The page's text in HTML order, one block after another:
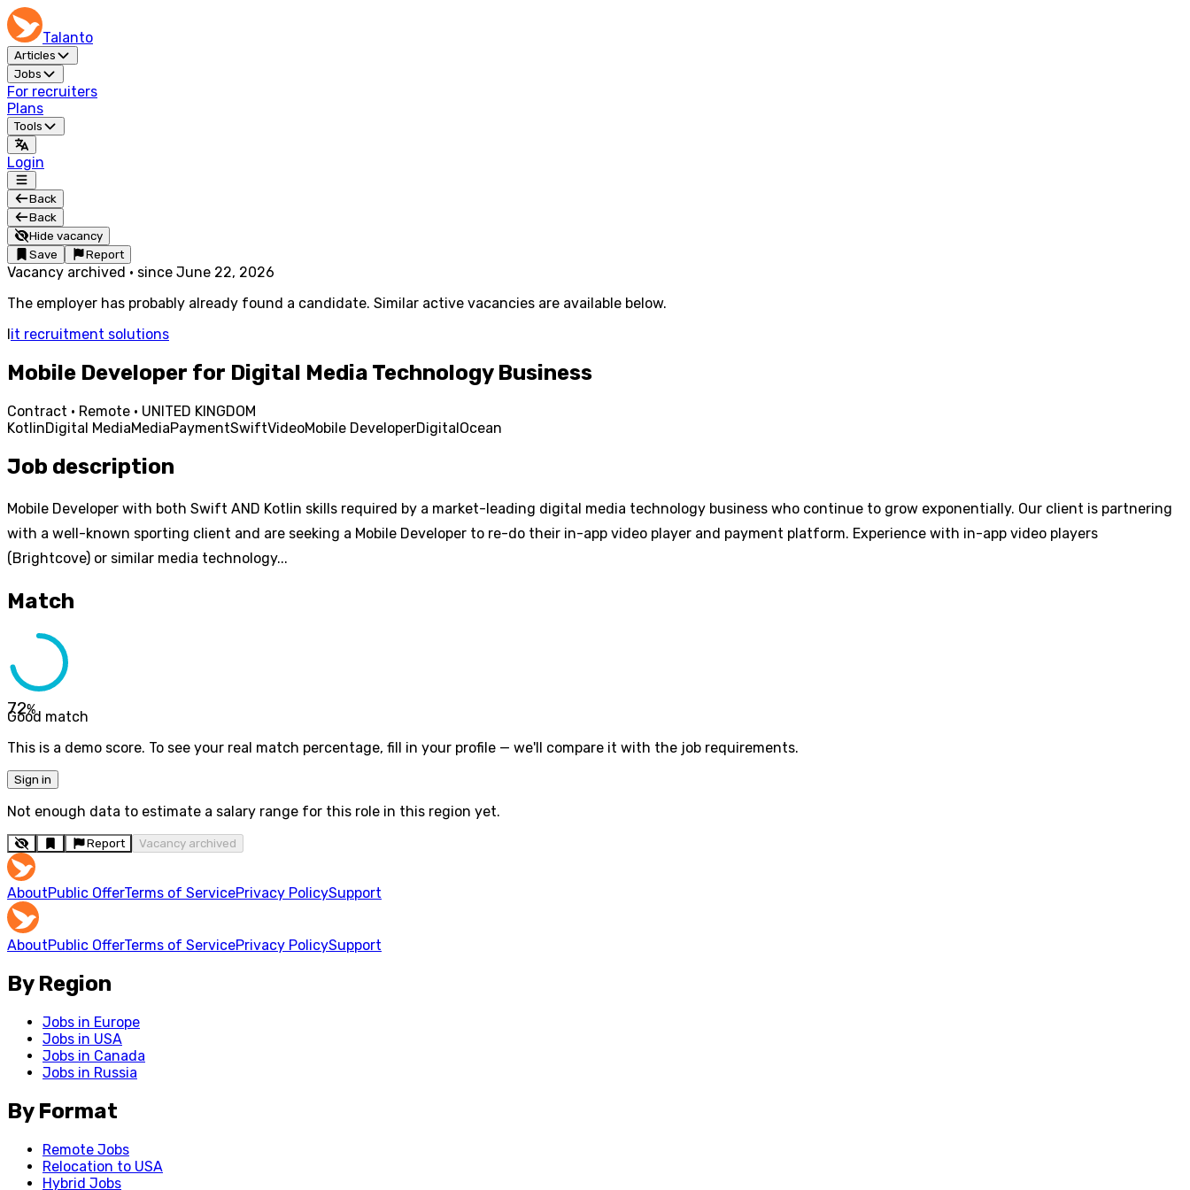
Talanto
Articles
Jobs
For recruiters
Plans
Tools
Login
Back
Back
Hide vacancy
Save
Report
Vacancy archived · since June 22, 2026
The employer has probably already found a candidate. Similar active vacancies are available below.
Iit recruitment solutions
Mobile Developer for Digital Media Technology Business
Contract · Remote · UNITED KINGDOM
KotlinDigital MediaMediaPaymentSwiftVideoMobile DeveloperDigitalOcean
Job description
Mobile Developer with both Swift AND Kotlin skills required by a market-leading digital media technology business who continue to grow exponentially. Our client is partnering
with a well-known sporting client and are seeking a Mobile Developer to re-do their in-app video player and payment platform. Experience with in-app video players
(Brightcove) or similar media technology...
Match
72%
Good match
This is a demo score. To see your real match percentage, fill in your profile — we'll compare it with the job requirements.
Sign in
Not enough data to estimate a salary range for this role in this region yet.
Report Vacancy archived
AboutPublic OfferTerms of ServicePrivacy PolicySupport
AboutPublic OfferTerms of ServicePrivacy PolicySupport
By Region
Jobs in Europe
Jobs in USA
Jobs in Canada
Jobs in Russia
By Format
Remote Jobs
Relocation to USA
Hybrid Jobs